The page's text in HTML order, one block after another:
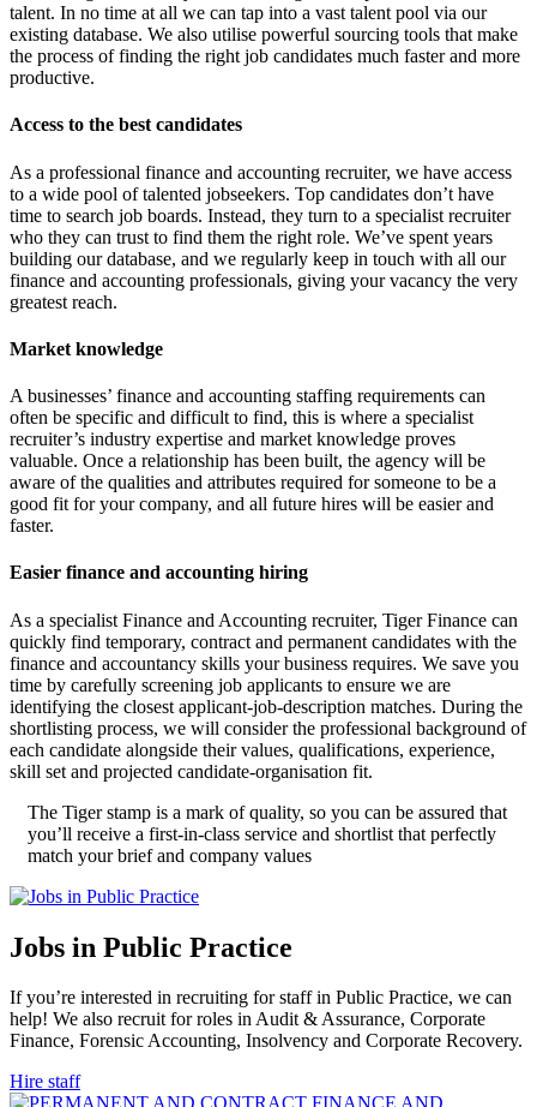
talent. In no time at all we can tap into a vast talent pool via our
existing database. We also utilise powerful sourcing tools that make
the process of finding the right job candidates much faster and more
productive.
Access to the best candidates
As a professional finance and accounting recruiter, we have access
to a wide pool of talented jobseekers. Top candidates don’t have
time to search job boards. Instead, they turn to a specialist recruiter
who they can trust to find them the right role. We’ve spent years
building our database, and we regularly keep in touch with all our
finance and accounting professionals, giving your vacancy the very
greatest reach.
Market knowledge
A businesses’ finance and accounting staffing requirements can
often be specific and difficult to find, this is where a specialist
recruiter’s industry expertise and market knowledge proves
valuable. Once a relationship has been built, the agency will be
aware of the qualities and attributes required for someone to be a
good fit for your company, and all future hires will be easier and
faster.
Easier finance and accounting hiring
As a specialist Finance and Accounting recruiter, Tiger Finance can
quickly find temporary, contract and permanent candidates with the
finance and accountancy skills your business requires. We save you
time by carefully screening job applicants to ensure we are
identifying the closest applicant-job-description matches. During the
shortlisting process, we will consider the professional background of
each candidate alongside their values, qualifications, experience,
skill set and projected candidate-organisation fit.
The Tiger stamp is a mark of quality, so you can be assured that
you’ll receive a first-in-class service and shortlist that perfectly
match your brief and company values
Jobs in Public Practice
If you’re interested in recruiting for staff in Public Practice, we can
help! We also recruit for roles in Audit & Assurance, Corporate
Finance, Forensic Accounting, Insolvency and Corporate Recovery.
Hire staff